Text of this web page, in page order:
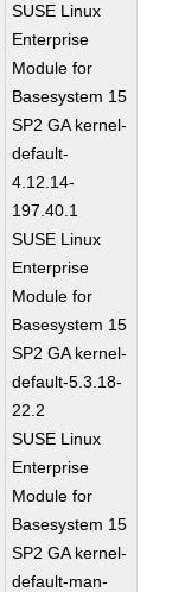
SUSE Linux
Enterprise
Module for
Basesystem 15
SP2 GA kernel-
default-
4.12.14-
197.40.1
SUSE Linux
Enterprise
Module for
Basesystem 15
SP2 GA kernel-
default-5.3.18-
22.2
SUSE Linux
Enterprise
Module for
Basesystem 15
SP2 GA kernel-
default-man-